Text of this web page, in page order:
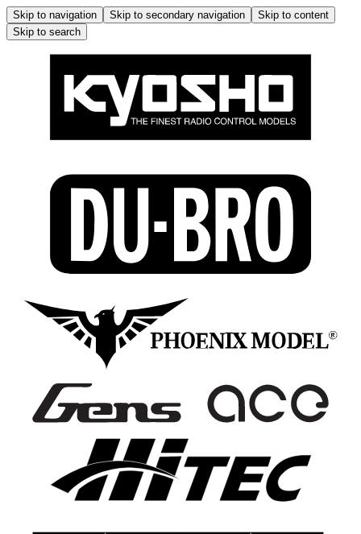
Skip to navigation Skip to secondary navigation
Skip to content
Skip to search